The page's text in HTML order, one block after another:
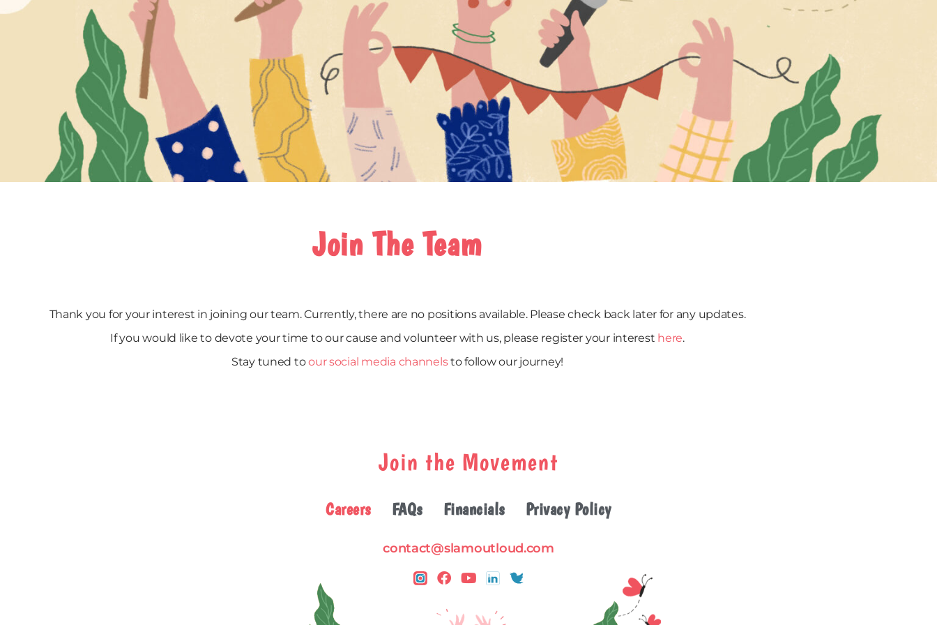
Join The Team
Thank you for your interest in joining our team. Currently, there are no positions available. Please check back later for any updates.
If you would like to devote your time to our cause and volunteer with us, please register your interest here.
Stay tuned toour social media channelsto follow our journey!
Join the Movement
Careers FAQs Financials Privacy Policy
contact@slamoutloud.com